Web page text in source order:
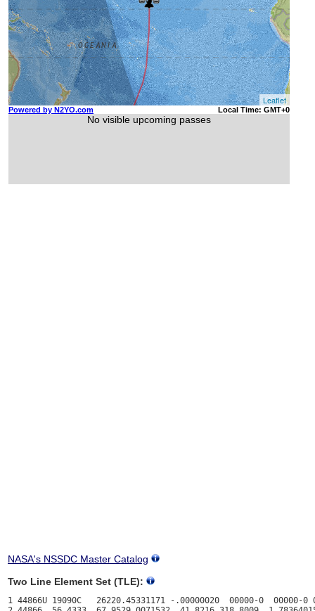
NASA's NSSDC Master Catalog
Two Line Element Set (TLE):
1 44866U 19090C   26220.45331171 -.00000020  00000-0  00000-0